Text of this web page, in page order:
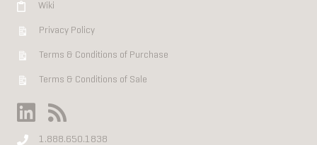
Wiki
Privacy Policy
Terms & Conditions of Purchase
Terms & Conditions of Sale
1.888.650.1838